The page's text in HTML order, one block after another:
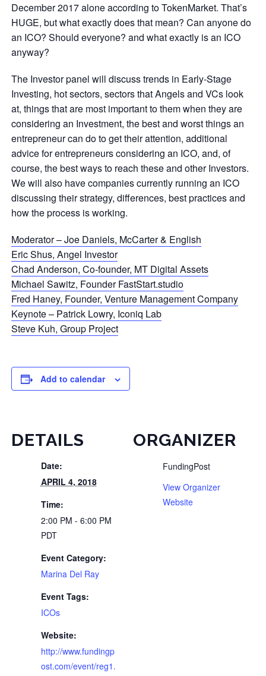
December 2017 alone according to TokenMarket. That’s
HUGE, but what exactly does that mean? Can anyone do
an ICO? Should everyone? and what exactly is an ICO
anyway?
The Investor panel will discuss trends in Early-Stage
Investing, hot sectors, sectors that Angels and VCs look
at, things that are most important to them when they are
considering an Investment, the best and worst things an
entrepreneur can do to get their attention, additional
advice for entrepreneurs considering an ICO, and, of
course, the best ways to reach these and other Investors.
We will also have companies currently running an ICO
discussing their strategy, differences, best practices and
how the process is working.
Moderator – Joe Daniels, McCarter & English
Eric Shus, Angel Investor
Chad Anderson, Co-founder, MT Digital Assets
Michael Sawitz, Founder FastStart.studio
Fred Haney, Founder, Venture Management Company
Keynote – Patrick Lowry, Iconiq Lab
Steve Kuh, Group Project
Add to calendar
DETAILS
Date:
APRIL 4, 2018
Time:
2:00 PM - 6:00 PM
PDT
Event Category:
Marina Del Ray
Event Tags:
ICOs
Website:
http://www.fundingp
ost.com/event/reg1.
ORGANIZER
FundingPost
View Organizer
Website